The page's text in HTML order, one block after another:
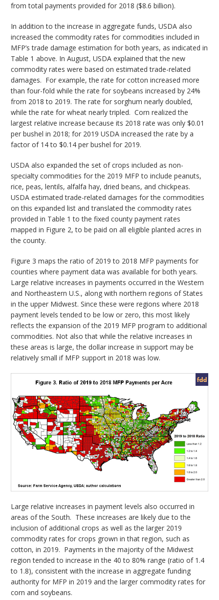
from total payments provided for 2018 ($8.6 billion).
In addition to the increase in aggregate funds, USDA also
increased the commodity rates for commodities included in
MFP’s trade damage estimation for both years, as indicated in
Table 1 above. In August, USDA explained that the new
commodity rates were based on estimated trade-related
damages. For example, the rate for cotton increased more
than four-fold while the rate for soybeans increased by 24%
from 2018 to 2019. The rate for sorghum nearly doubled,
while the rate for wheat nearly tripled. Corn realized the
largest relative increase because its 2018 rate was only $0.01
per bushel in 2018; for 2019 USDA increased the rate by a
factor of 14 to $0.14 per bushel for 2019.
USDA also expanded the set of crops included as non-
specialty commodities for the 2019 MFP to include peanuts,
rice, peas, lentils, alfalfa hay, dried beans, and chickpeas.
USDA estimated trade-related damages for the commodities
on this expanded list and translated the commodity rates
provided in Table 1 to the fixed county payment rates
mapped in Figure 2, to be paid on all eligible planted acres in
the county.
Figure 3 maps the ratio of 2019 to 2018 MFP payments for
counties where payment data was available for both years.
Large relative increases in payments occurred in the Western
and Northeastern U.S., along with northern regions of States
in the upper Midwest. Since these were regions where 2018
payment levels tended to be low or zero, this most likely
reflects the expansion of the 2019 MFP program to additional
commodities. Not also that while the relative increases in
these areas is large, the dollar increase in support may be
relatively small if MFP support in 2018 was low.
Large relative increases in payment levels also occurred in
areas of the South. These increases are likely due to the
inclusion of additional crops as well as the larger 2019
commodity rates for crops grown in that region, such as
cotton, in 2019. Payments in the majority of the Midwest
region tended to increase in the 40 to 80% range (ratio of 1.4
to 1.8), consistent with the increase in aggregate funding
authority for MFP in 2019 and the larger commodity rates for
corn and soybeans.